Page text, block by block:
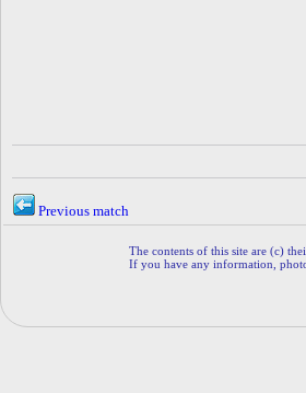
Previous match
The contents of this site are (c)
If you have any information,